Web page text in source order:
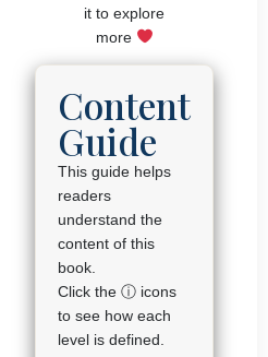
it to explore
more
Content
Guide
This guide helps
readers
understand the
content of this
book.
Click the ⓘ icons
to see how each
level is defined.